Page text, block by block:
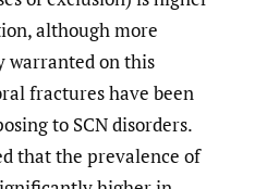
although more
warranted on this
fractures have been
to SCN disorders.
that the prevalence of